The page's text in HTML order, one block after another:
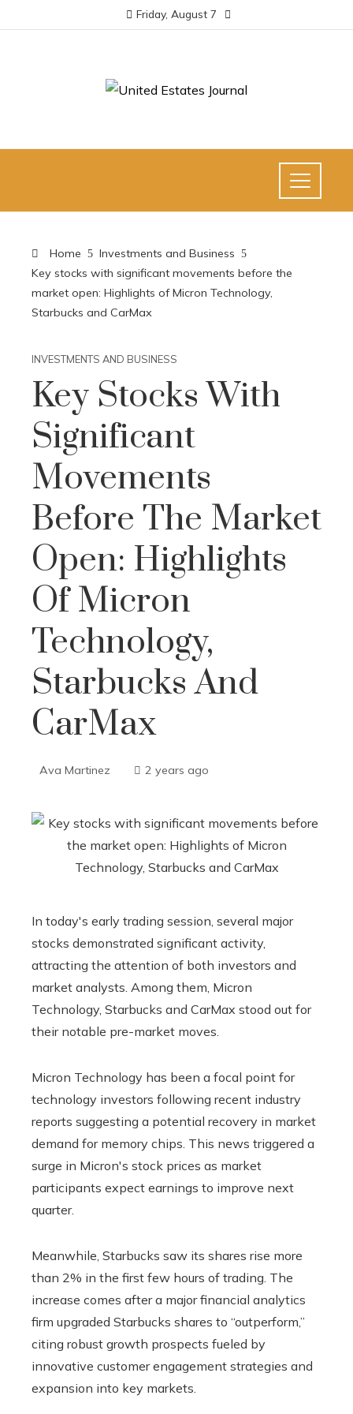
Friday, August 7
Home
Investments and Business
Key stocks with significant movements before the
market open: Highlights of Micron Technology,
Starbucks and CarMax
INVESTMENTS AND BUSINESS
Key Stocks With
Significant
Movements
Before The Market
Open: Highlights
Of Micron
Technology,
Starbucks And
CarMax
Ava Martinez 2 years ago
In today's early trading session, several major
stocks demonstrated significant activity,
attracting the attention of both investors and
market analysts. Among them, Micron
Technology, Starbucks and CarMax stood out for
their notable pre-market moves.
Micron Technology has been a focal point for
technology investors following recent industry
reports suggesting a potential recovery in market
demand for memory chips. This news triggered a
surge in Micron's stock prices as market
participants expect earnings to improve next
quarter.
Meanwhile, Starbucks saw its shares rise more
than 2% in the first few hours of trading. The
increase comes after a major financial analytics
firm upgraded Starbucks shares to “outperform,”
citing robust growth prospects fueled by
innovative customer engagement strategies and
expansion into key markets.